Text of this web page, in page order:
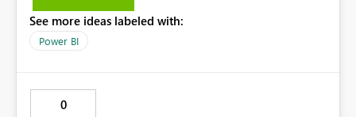
See more ideas labeled with:
Power BI
0